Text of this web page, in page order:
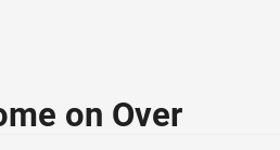
on Over